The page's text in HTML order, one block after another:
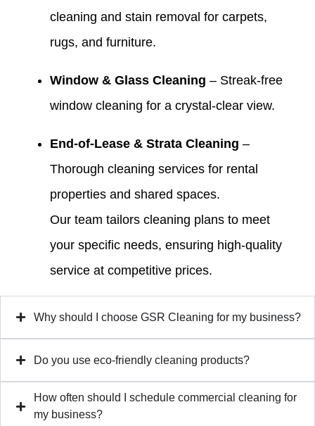
cleaning and stain removal for carpets,
rugs, and furniture.
Window & Glass Cleaning – Streak-free
window cleaning for a crystal-clear view.
End-of-Lease & Strata Cleaning –
Thorough cleaning services for rental
properties and shared spaces.
Our team tailors cleaning plans to meet
your specific needs, ensuring high-quality
service at competitive prices.
Why should I choose GSR Cleaning for my business?
Do you use eco-friendly cleaning products?
How often should I schedule commercial cleaning for
my business?